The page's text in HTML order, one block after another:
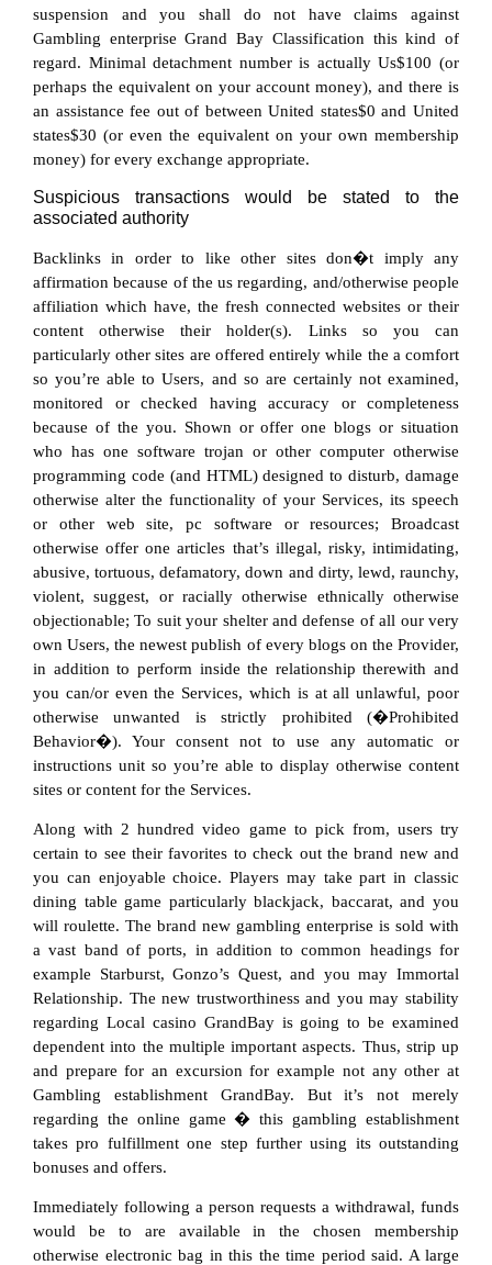
suspension and you shall do not have claims against
Gambling enterprise Grand Bay Classification this kind of
regard. Minimal detachment number is actually Us$100 (or
perhaps the equivalent on your account money), and there is
an assistance fee out of between United states$0 and United
states$30 (or even the equivalent on your own membership
money) for every exchange appropriate.
Suspicious transactions would be stated to the
associated authority
Backlinks in order to like other sites don�t imply any
affirmation because of the us regarding, and/otherwise people
affiliation which have, the fresh connected websites or their
content otherwise their holder(s). Links so you can
particularly other sites are offered entirely while the a comfort
so you’re able to Users, and so are certainly not examined,
monitored or checked having accuracy or completeness
because of the you. Shown or offer one blogs or situation
who has one software trojan or other computer otherwise
programming code (and HTML) designed to disturb, damage
otherwise alter the functionality of your Services, its speech
or other web site, pc software or resources; Broadcast
otherwise offer one articles that’s illegal, risky, intimidating,
abusive, tortuous, defamatory, down and dirty, lewd, raunchy,
violent, suggest, or racially otherwise ethnically otherwise
objectionable; To suit your shelter and defense of all our very
own Users, the newest publish of every blogs on the Provider,
in addition to perform inside the relationship therewith and
you can/or even the Services, which is at all unlawful, poor
otherwise unwanted is strictly prohibited (�Prohibited
Behavior�). Your consent not to use any automatic or
instructions unit so you’re able to display otherwise content
sites or content for the Services.
Along with 2 hundred video game to pick from, users try
certain to see their favorites to check out the brand new and
you can enjoyable choice. Players may take part in classic
dining table game particularly blackjack, baccarat, and you
will roulette. The brand new gambling enterprise is sold with
a vast band of ports, in addition to common headings for
example Starburst, Gonzo’s Quest, and you may Immortal
Relationship. The new trustworthiness and you may stability
regarding Local casino GrandBay is going to be examined
dependent into the multiple important aspects. Thus, strip up
and prepare for an excursion for example not any other at
Gambling establishment GrandBay. But it’s not merely
regarding the online game � this gambling establishment
takes pro fulfillment one step further using its outstanding
bonuses and offers.
Immediately following a person requests a withdrawal, funds
would be to are available in the chosen membership
otherwise electronic bag in this the time period said. A large